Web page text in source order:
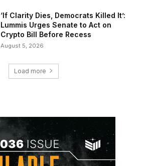
‘If Clarity Dies, Democrats Killed It’:
Lummis Urges Senate to Act on
Crypto Bill Before Recess
August 5, 2026
Load more